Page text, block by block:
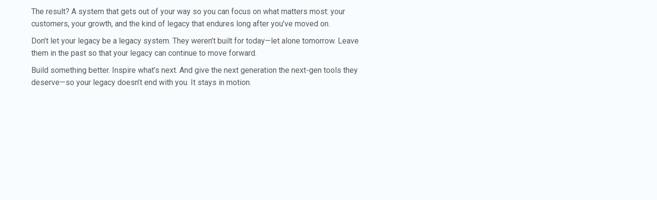
The result? A system that gets out of your way so you can focus on what matters most: your
customers, your growth, and the kind of legacy that endures long after you’ve moved on.
Don’t let your legacy be a legacy system. They weren’t built for today—let alone tomorrow. Leave
them in the past so that your legacy can continue to move forward.
Build something better. Inspire what’s next. And give the next generation the next-gen tools they
deserve—so your legacy doesn’t end with you. It stays in motion.